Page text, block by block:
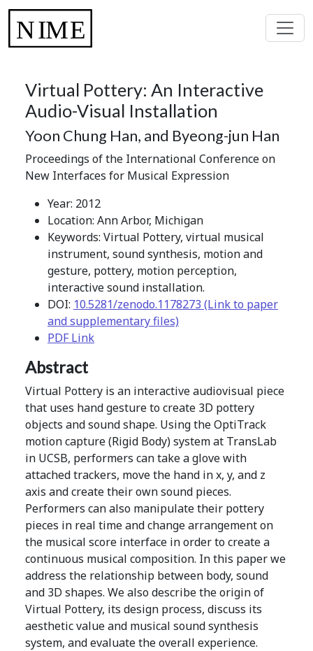
Virtual Pottery: An Interactive
Audio-Visual Installation
Yoon Chung Han, and Byeong-jun Han
Proceedings of the International Conference on
New Interfaces for Musical Expression
Year: 2012
Location: Ann Arbor, Michigan
Keywords: Virtual Pottery, virtual musical
instrument, sound synthesis, motion and
gesture, pottery, motion perception,
interactive sound installation.
DOI: 10.5281/zenodo.1178273 (Link to paper
and supplementary files)
PDF Link
Abstract
Virtual Pottery is an interactive audiovisual piece
that uses hand gesture to create 3D pottery
objects and sound shape. Using the OptiTrack
motion capture (Rigid Body) system at TransLab
in UCSB, performers can take a glove with
attached trackers, move the hand in x, y, and z
axis and create their own sound pieces.
Performers can also manipulate their pottery
pieces in real time and change arrangement on
the musical score interface in order to create a
continuous musical composition. In this paper we
address the relationship between body, sound
and 3D shapes. We also describe the origin of
Virtual Pottery, its design process, discuss its
aesthetic value and musical sound synthesis
system, and evaluate the overall experience.